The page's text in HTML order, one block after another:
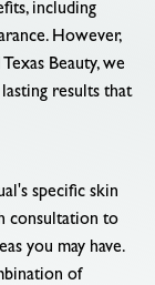
including
However,
Beauty, we
results that
specific skin
consultation to
you may have.
of